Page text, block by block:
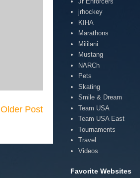
Older Post
jrhockey
KIHA
Marathons
Mililani
Mustang
NARCh
Pets
Skating
Smile & Dream
Team USA
Team USA East
Tournaments
Travel
Videos
Favorite Websites